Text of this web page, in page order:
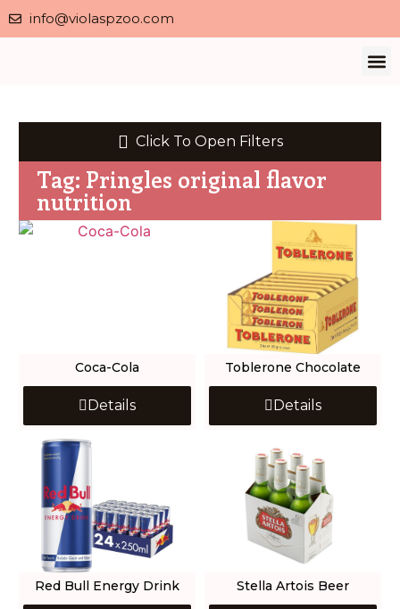
info@violaspzoo.com
Click To Open Filters
Tag: Pringles original flavor
nutrition
Coca-Cola
Details
Toblerone Chocolate
Details
Red Bull Energy Drink Stella Artois Beer